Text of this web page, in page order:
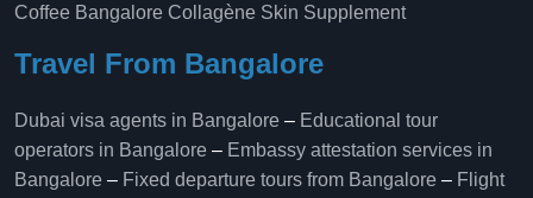
Coffee Bangalore Collagène Skin Supplement
Travel From Bangalore
Dubai visa agents in Bangalore – Educational tour
operators in Bangalore​ – Embassy attestation services in
Bangalore​ – Fixed departure tours from Bangalore​ – Flight